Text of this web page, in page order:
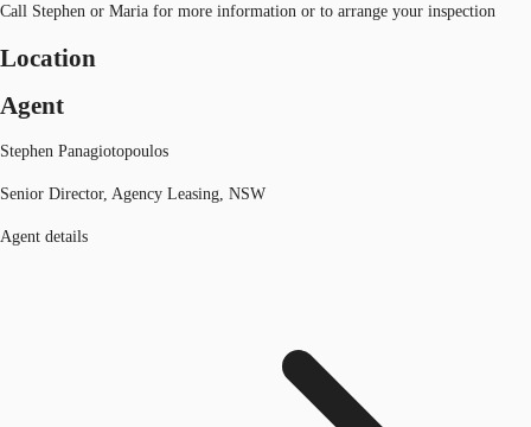
Call Stephen or Maria for more information or to arrange your inspection
Location
Agent
Stephen Panagiotopoulos
Senior Director, Agency Leasing, NSW
Agent details